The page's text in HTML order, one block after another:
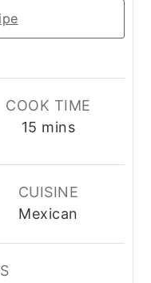
COOK TIME
15 minutes
mins
CUISINE
Mexican